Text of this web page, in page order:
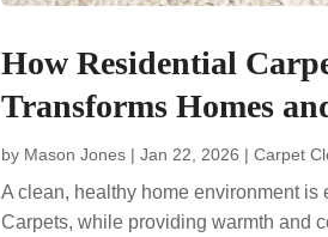
How Residential
Transforms Homes
by Mason Jones |Jan 22, 2026 |Carpet
A clean, healthy home environment
Carpets, while providing warmth and